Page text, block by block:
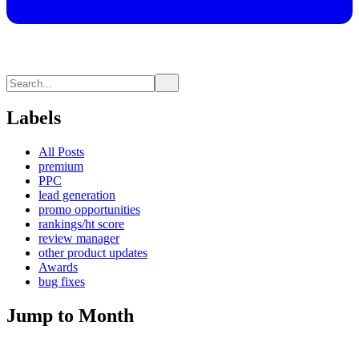
Labels
All Posts
premium
PPC
lead generation
promo opportunities
rankings/ht score
review manager
other product updates
Awards
bug fixes
Jump to Month